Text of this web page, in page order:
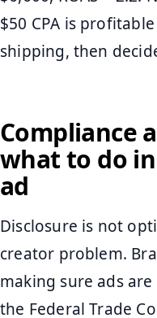
$50 CPA is
shipping, then
Compliance
what to do
ad
Disclosure is not
creator problem.
making sure ads
the Federal Trade